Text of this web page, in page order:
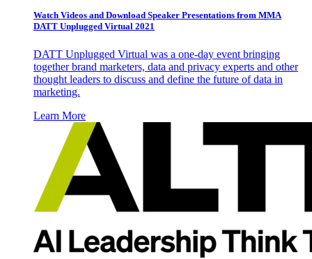
Watch Videos and Download Speaker Presentations from MMA
DATT Unplugged Virtual 2021
DATT Unplugged Virtual was a one-day event bringing
together brand marketers, data and privacy experts and other
thought leaders to discuss and define the future of data in
marketing.
Learn More